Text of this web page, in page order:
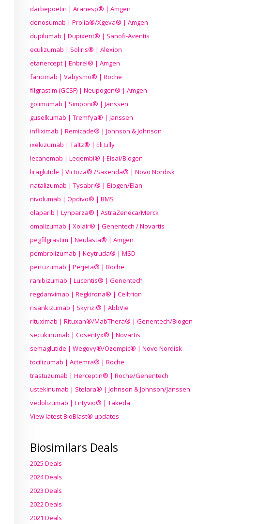
darbepoetin | Aranesp® | Amgen
denosumab | Prolia®/Xgeva® | Amgen
dupilumab | Dupixent® | Sanofi-Aventis
eculizumab | Soliris® | Alexion
etanercept | Enbrel® | Amgen
faricimab | Vabysmo® | Roche
filgrastim (GCSF) | Neupogen® | Amgen
golimumab | Simponi® | Janssen
guselkumab | Tremfya® | Janssen
infliximab | Remicade® | Johnson & Johnson
ixekizumab | Taltz® | Eli Lilly
lecanemab | Leqembi® | Eisai/Biogen
liraglutide | Victoza® /Saxenda® | Novo Nordisk
natalizumab | Tysabri® | Biogen/Elan
nivolumab | Opdivo® | BMS
olaparib | Lynparza® | AstraZeneca/Merck
omalizumab | Xolair® | Genentech / Novartis
pegfilgrastim | Neulasta® | Amgen
pembrolizumab | Keytruda® | MSD
pertuzumab | Perjeta® | Roche
ranibizumab | Lucentis® | Genentech
regdanvimab | Regkirona® | Celltrion
risankizumab | Skyrizi® | AbbVie
rituximab | Rituxan®/MabThera® | Genentech/Biogen
secukinumab | Cosentyx® | Novartis
semaglutide | Wegovy®/Ozempic® | Novo Nordisk
tocilizumab | Actemra® | Roche
trastuzumab | Herceptin® | Roche/Genentech
ustekinumab | Stelara® | Johnson & Johnson/Janssen
vedolizumab | Entyvio® | Takeda
View latest BioBlast® updates
Biosimilars Deals
2025 Deals
2024 Deals
2023 Deals
2022 Deals
2021 Deals